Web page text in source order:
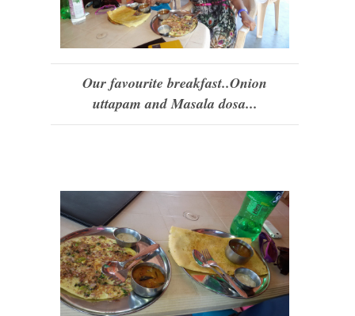
Our favourite breakfast..Onion
uttapam and Masala dosa...